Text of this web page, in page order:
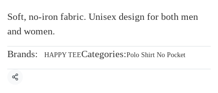
Soft, no-iron fabric. Unisex design for both men
and women.
Brands: HAPPY TEECategories:Polo Shirt No Pocket
Share